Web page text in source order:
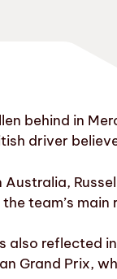
behind in
driver
team’s
reflected
Grand Prix,